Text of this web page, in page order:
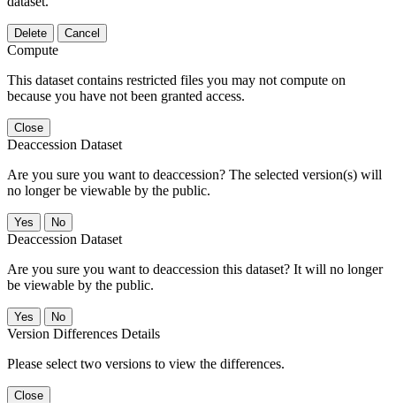
Delete Cancel
Compute
This dataset contains restricted files you may not compute on
because you have not been granted access.
Close
Deaccession Dataset
Are you sure you want to deaccession? The selected version(s) will
no longer be viewable by the public.
No
Deaccession Dataset
Are you sure you want to deaccession this dataset? It will no longer
be viewable by the public.
No
Version Differences Details
Please select two versions to view the differences.
Close